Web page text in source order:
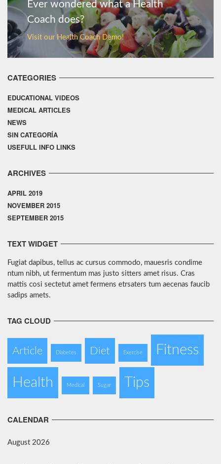
Ever wondered what a Health
Coach does?
Visit our Health Coach Demo!
CATEGORIES
EDUCATIONAL VIDEOS
MEDICAL ARTICLES
NEWS
SIN CATEGORÍA
USEFULL INFO LINKS
ARCHIVES
APRIL 2019
NOVEMBER 2015
SEPTEMBER 2015
TEXT WIDGET
Fugiat dapibus, tellus ac cursus commodo, mauesris condime
ntum nibh, ut fermentum mas justo sitters amet risus. Cras
mattis cosi sectetut amet fermens etrsaters tum aecenas faucib
sadips amets.
TAG CLOUD
Article Diabetes Diet Exercise Fitness
Health Medical Sugar Tips
CALENDAR
August 2026